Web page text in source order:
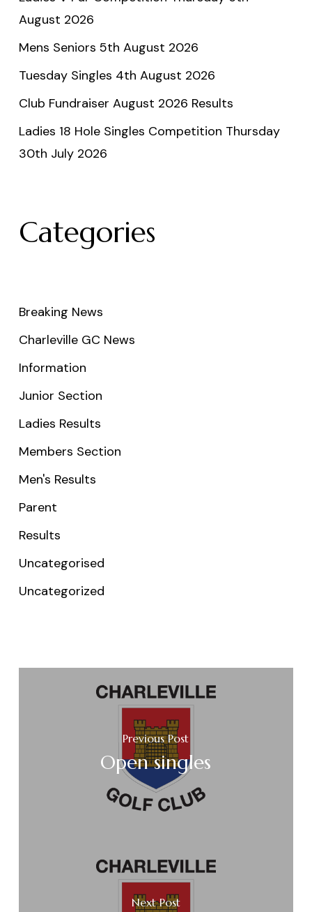
August 2026
Mens Seniors 5th August 2026
Tuesday Singles 4th August 2026
Club Fundraiser August 2026 Results
Ladies 18 Hole Singles Competition Thursday
30th July 2026
Categories
Breaking News
Charleville GC News
Information
Junior Section
Ladies Results
Members Section
Men's Results
Parent
Results
Uncategorised
Uncategorized
Previous Post
Open singles
Next Post